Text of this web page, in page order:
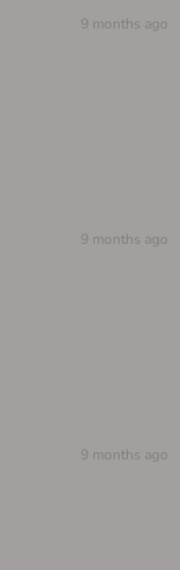
9 months ago
9 months ago
9 months ago